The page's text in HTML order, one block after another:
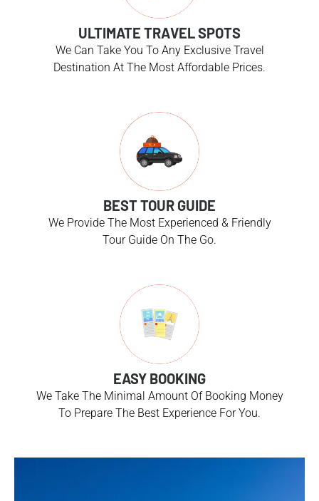
ULTIMATE TRAVEL SPOTS
We Can Take You To Any Exclusive Travel
Destination At The Most Affordable Prices.
BEST TOUR GUIDE
We Provide The Most Experienced & Friendly
Tour Guide On The Go.
EASY BOOKING
We Take The Minimal Amount Of Booking Money
To Prepare The Best Experience For You.